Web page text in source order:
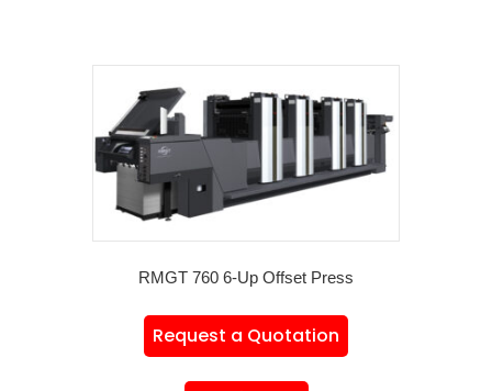
RMGT 760 6-Up Offset Press
Request a Quotation